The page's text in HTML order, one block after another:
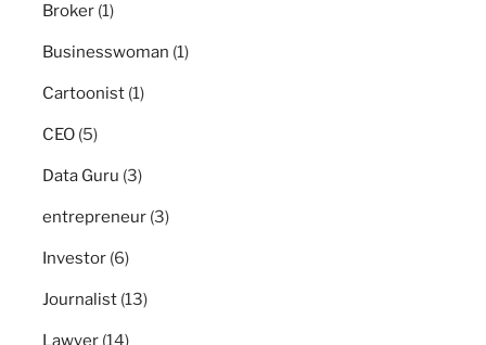
Broker (1)
Businesswoman (1)
Cartoonist (1)
CEO (5)
Data Guru (3)
entrepreneur (3)
Investor (6)
Journalist (13)
Lawyer (14)